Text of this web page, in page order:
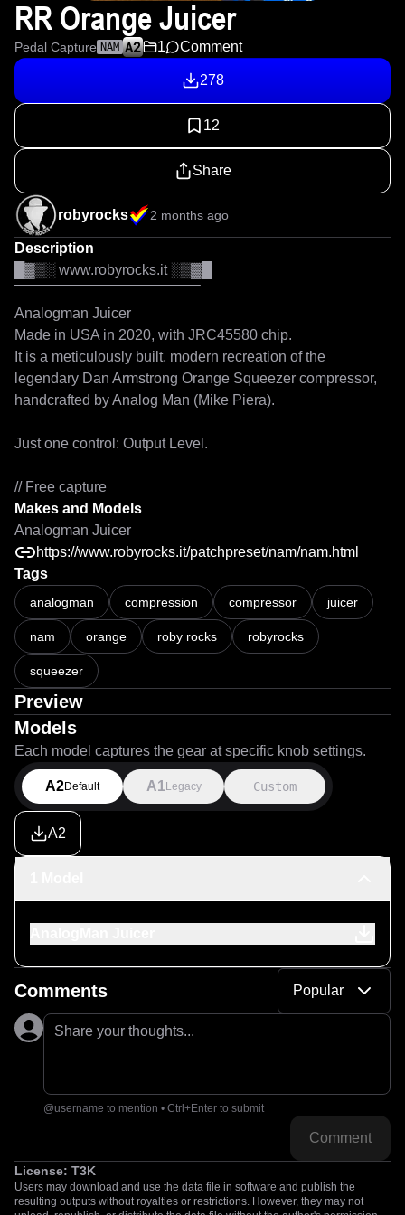
RR Orange Juicer
Pedal Capture NAM 1 Comment
278
12
Share
robyrocks 2 months ago
Description
█▓▒░ www.robyrocks.it ░▒▓█
Analogman Juicer
Made in USA in 2020, with JRC45580 chip.
It is a meticulously built, modern recreation of the
legendary Dan Armstrong Orange Squeezer compressor,
handcrafted by Analog Man (Mike Piera).
Just one control: Output Level.
// Free capture
Makes and Models
Analogman Juicer
https://www.robyrocks.it/patchpreset/nam/nam.html
Tags
analogman compression compressor juicer
nam orange roby rocks robyrocks
squeezer
Preview
Models
Each model captures the gear at specific knob settings.
A2Default A1 Legacy Custom
A2
Comments Popular
Share your thoughts...
@username to mention • Ctrl+Enter to submit
Comment
License: T3K
Users may download and use the data file in software and publish the
resulting outputs without royalties or restrictions. However, they may not